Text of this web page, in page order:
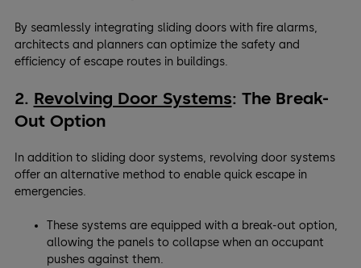
By seamlessly integrating sliding doors with fire alarms,
architects and planners can optimize the safety and
efficiency of escape routes in buildings.
2. Revolving Door Systems: The Break-
Out Option
In addition to sliding door systems, revolving door systems
offer an alternative method to enable quick escape in
emergencies.
These systems are equipped with a break-out option,
allowing the panels to collapse when an occupant
pushes against them.